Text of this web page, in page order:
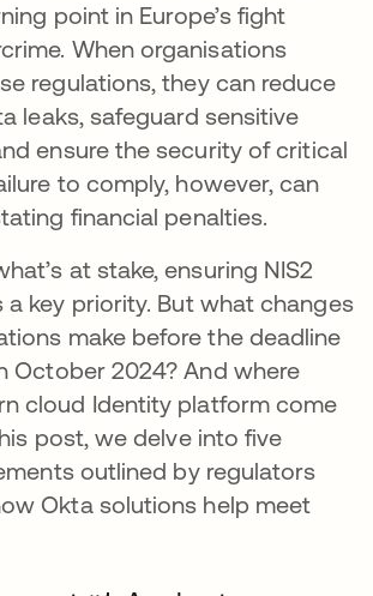
point in Europe’s fight
When organisations
regulations, they can reduce
leaks, safeguard sensitive
ensure the security of critical
to comply, however, can
financial penalties.
at stake, ensuring NIS2
a key priority. But what changes
make before the deadline
October 2024? And where
cloud Identity platform come
post, we delve into five
outlined by regulators
Okta solutions help meet